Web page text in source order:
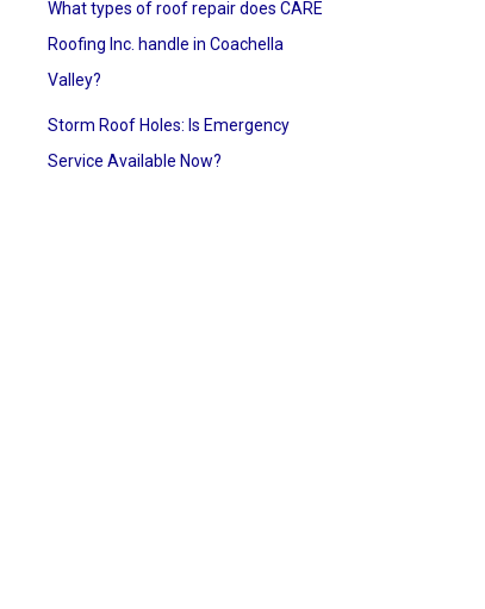
What types of roof repair does CARE
Roofing Inc. handle in Coachella
Valley?
Storm Roof Holes: Is Emergency
Service Available Now?